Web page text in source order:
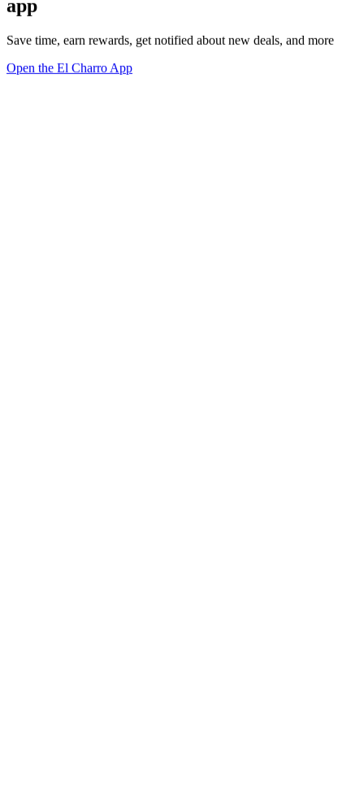
app
Save time, earn rewards, get notified about new deals, and more
Open the El Charro App